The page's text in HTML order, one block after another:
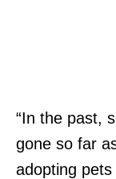
“In the past,
gone so far
adopting pets